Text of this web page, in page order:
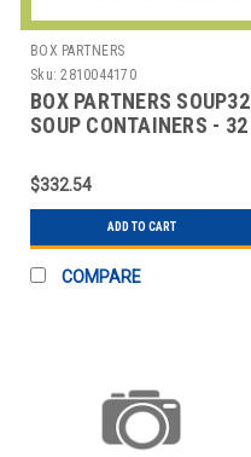
BOX PARTNERS
Sku: 2810044170
BOX PARTNERS SOUP32
SOUP CONTAINERS - 32
$332.54
ADD TO CART
COMPARE